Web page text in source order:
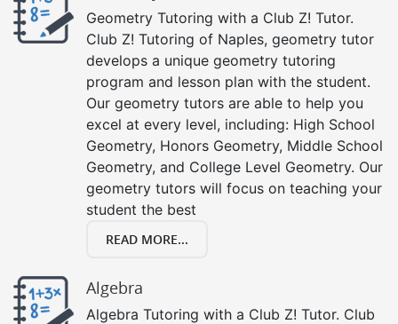
Geometry Tutoring with a Club Z! Tutor.
Club Z! Tutoring of Naples, geometry tutor
develops a unique geometry tutoring
program and lesson plan with the student.
Our geometry tutors are able to help you
excel at every level, including: High School
Geometry, Honors Geometry, Middle School
Geometry, and College Level Geometry. Our
geometry tutors will focus on teaching your
student the best
READ MORE...
Algebra
Algebra Tutoring with a Club Z! Tutor. Club